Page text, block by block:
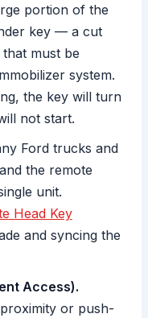
portion of the
key — a cut
must be
system.
the key will turn
not start.
Ford trucks and
the remote
unit.
Head Key
and syncing the
Access).
or push-